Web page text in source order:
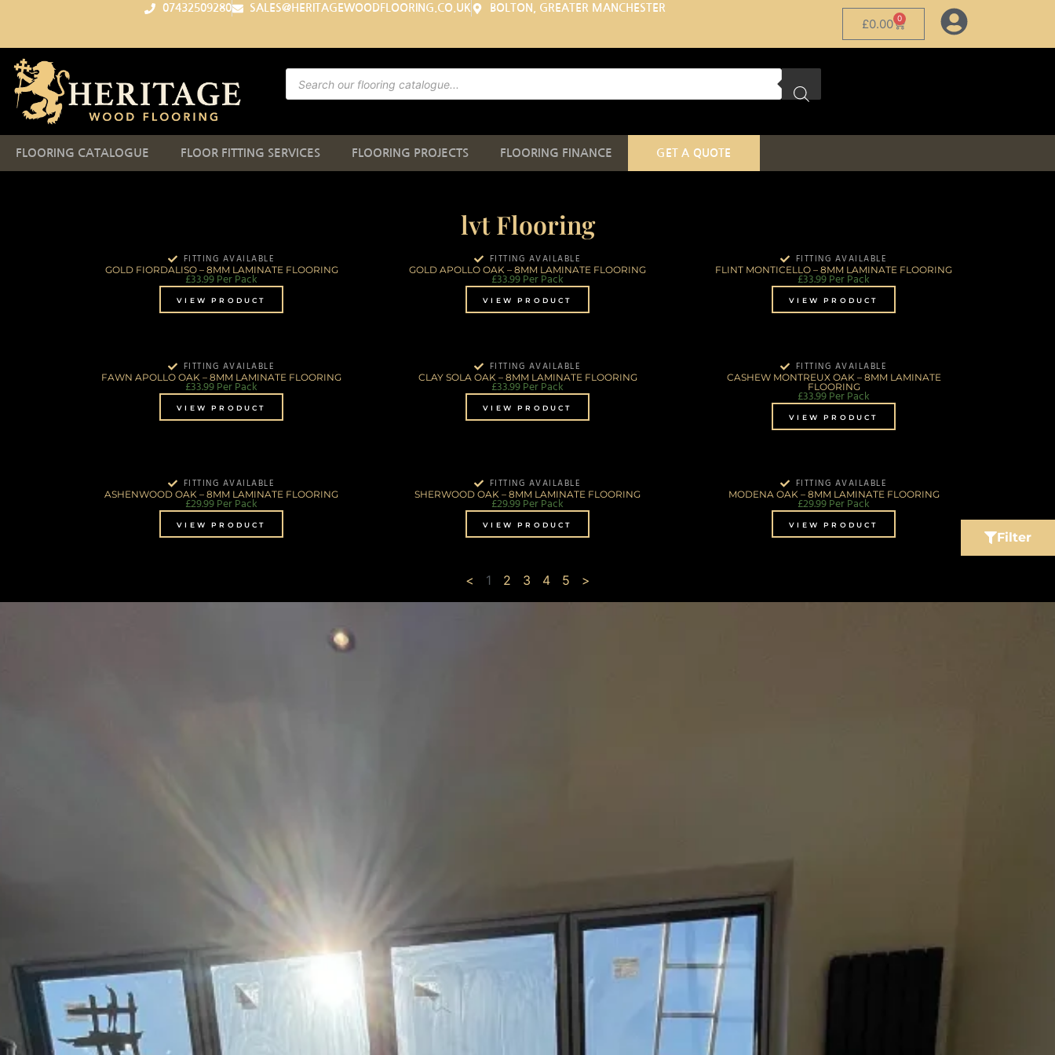
07432509280 SALES@HERITAGEWOODFLOORING.CO.UK BOLTON, GREATER MANCHESTER
£0.00 0
FLOORING CATALOGUE FLOOR FITTING SERVICES FLOORING PROJECTS FLOORING FINANCE GET A QUOTE
Filter
lvt Flooring
FITTING AVAILABLE
GOLD FIORDALISO – 8MM LAMINATE FLOORING
£33.99Per Pack
VIEW PRODUCT
FITTING AVAILABLE
GOLD APOLLO OAK – 8MM LAMINATE FLOORING
£33.99Per Pack
VIEW PRODUCT
FITTING AVAILABLE
FLINT MONTICELLO – 8MM LAMINATE FLOORING
£33.99Per Pack
VIEW PRODUCT
FITTING AVAILABLE
FAWN APOLLO OAK – 8MM LAMINATE FLOORING
£33.99Per Pack
VIEW PRODUCT
FITTING AVAILABLE
CLAY SOLA OAK – 8MM LAMINATE FLOORING
£33.99Per Pack
VIEW PRODUCT
FITTING AVAILABLE
CASHEW MONTREUX OAK – 8MM LAMINATE
FLOORING
£33.99Per Pack
VIEW PRODUCT
FITTING AVAILABLE
ASHENWOOD OAK – 8MM LAMINATE FLOORING
£29.99Per Pack
VIEW PRODUCT
FITTING AVAILABLE
SHERWOOD OAK – 8MM LAMINATE FLOORING
£29.99Per Pack
VIEW PRODUCT
FITTING AVAILABLE
MODENA OAK – 8MM LAMINATE FLOORING
£29.99Per Pack
VIEW PRODUCT
< 1 2 3 4 5 >